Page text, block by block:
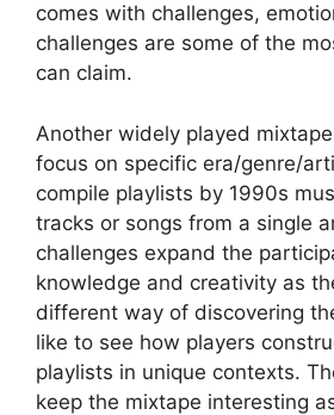
comes with challenges,
challenges are some of the
can claim.
Another widely played
focus on specific era/genre/
compile playlists by 1990s
tracks or songs from a single
challenges expand the
knowledge and creativity as
different way of discovering
like to see how players
playlists in unique contexts.
keep the mixtape interesting